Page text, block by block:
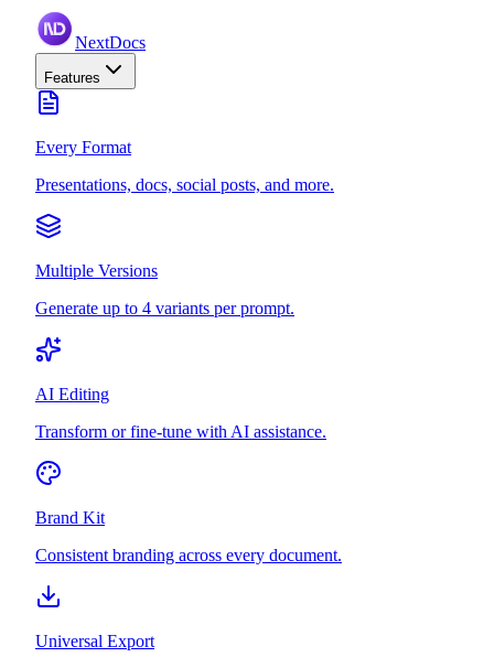
NextDocs
Features
Every Format
Presentations, docs, social posts, and more.
Multiple Versions
Generate up to 4 variants per prompt.
AI Editing
Transform or fine-tune with AI assistance.
Brand Kit
Consistent branding across every document.
Universal Export